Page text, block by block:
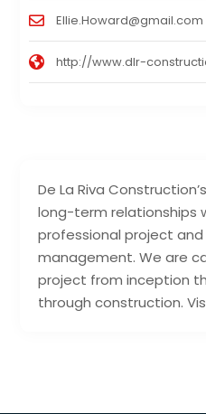
De La Riva
long-term relationships
professional project
management. We are
project from inception
through construction.
Ellie.Howard@gmail.com
http://www.dlr-